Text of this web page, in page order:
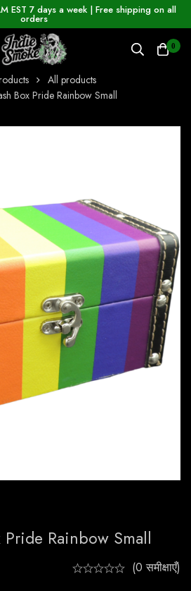
EST 7 days a week | Free shipping on all
orders
0
All products
Box Pride Rainbow Small
Rainbow Small
(0 समीक्षाएँ)